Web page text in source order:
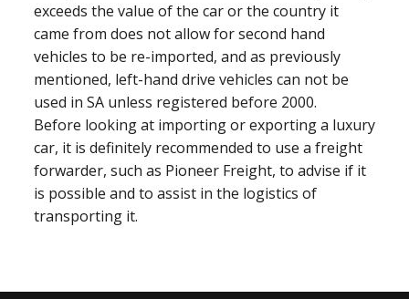
exceeds the value of the car or the country it
came from does not allow for second hand
vehicles to be re-imported, and as previously
mentioned, left-hand drive vehicles can not be
used in SA unless registered before 2000.
Before looking at importing or exporting a luxury
car, it is definitely recommended to use a freight
forwarder, such as Pioneer Freight, to advise if it
is possible and to assist in the logistics of
transporting it.